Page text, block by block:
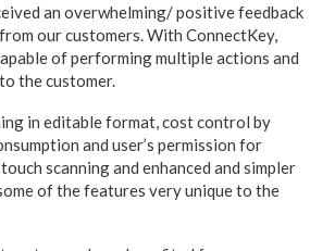
an overwhelming/ positive feedback
our customers. With ConnectKey,
of performing multiple actions and
the customer.
in editable format, cost control by
and user’s permission for
scanning and enhanced and simpler
of the features very unique to the